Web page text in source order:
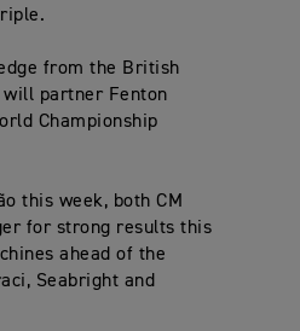
from the British
will partner Fenton
Championship
this week, both CM
for strong results this
ahead of the
Seabright and